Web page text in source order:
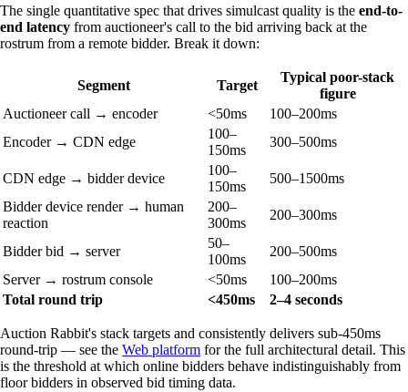
The single quantitative spec that drives simulcast quality is the end-to-
end latency from auctioneer's call to the bid arriving back at the
rostrum from a remote bidder. Break it down:
Segment Target
Typical poor-stack
figure
Auctioneer call → encoder
<50ms
100–200ms
Encoder → CDN edge
100–
150ms
300–500ms
CDN edge → bidder device
100–
150ms
500–1500ms
Bidder device render → human
reaction
200–
300ms
200–300ms
Bidder bid → server
50–
100ms
200–500ms
Server → rostrum console
<50ms
100–200ms
Total round trip
<450ms 2–4 seconds
Auction Rabbit's stack targets and consistently delivers sub-450ms
round-trip — see the Web platform for the full architectural detail. This
is the threshold at which online bidders behave indistinguishably from
floor bidders in observed bid timing data.